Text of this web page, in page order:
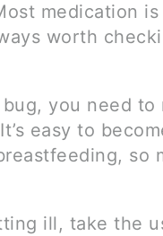
medication is
worth
you need to
easy to
so
ill, take the